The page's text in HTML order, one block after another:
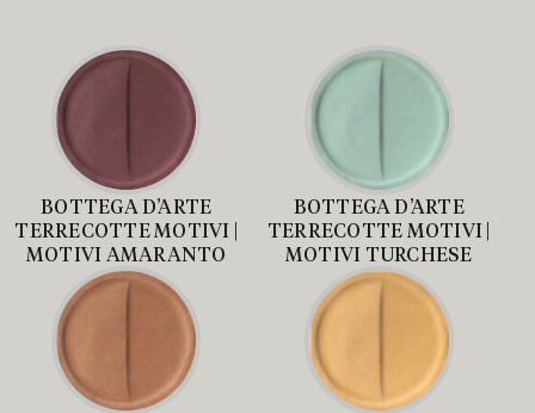
BOTTEGA D’ARTE
TERRECOTTE MOTIVI |
MOTIVI AMARANTO
BOTTEGA D’ARTE
TERRECOTTE MOTIVI |
MOTIVI TURCHESE